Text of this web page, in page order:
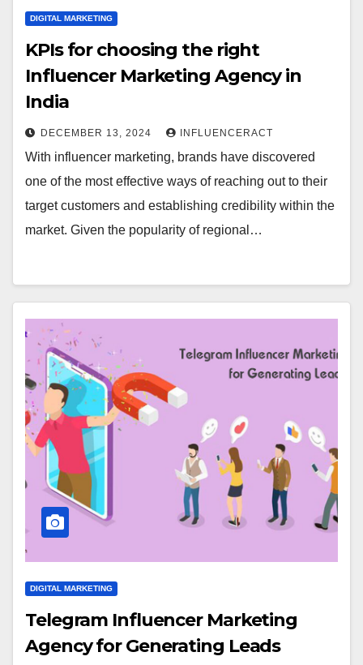
DIGITAL MARKETING
KPIs for choosing the right
Influencer Marketing Agency in
India
DECEMBER 13, 2024 INFLUENCERACT
With influencer marketing, brands have discovered
one of the most effective ways of reaching out to their
target customers and establishing credibility within the
market. Given the popularity of regional…
DIGITAL MARKETING
Telegram Influencer Marketing
Agency for Generating Leads